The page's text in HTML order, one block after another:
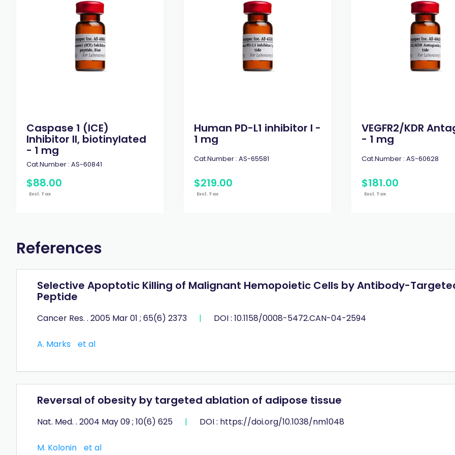
Caspase 1 (ICE)
Inhibitor II, biotinylated
- 1 mg
Cat.Number : AS-60841
$88.00
Excl. Tax
Human PD-L1 inhibitor I -
1 mg
Cat.Number : AS-65581
$219.00
Excl. Tax
VEGFR2/KDR
- 1 mg
Cat.Number : AS-60628
$181.00
Excl. Tax
References
Selective Apoptotic Killing of Malignant Hemopoietic Cells by Antibody-
Peptide
Cancer Res. . 2005 Mar 01 ; 65(6) 2373 | DOI : 10.1158/0008-5472.CAN-04-2594
A. Marks et al
Reversal of obesity by targeted ablation of adipose tissue
Nat. Med. . 2004 May 09 ; 10(6) 625 | DOI : https://doi.org/10.1038/nm1048
M. Kolonin et al